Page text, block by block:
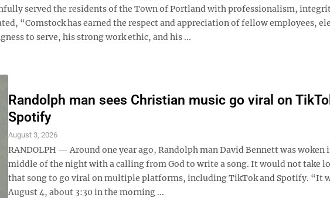
served the residents of the Town of Portland with professionalism,
“Comstock has earned the respect and appreciation of fellow employees,
to serve, his strong work ethic, and his ...
Randolph man sees Christian music go viral on
Spotify
August 3, 2026
RANDOLPH — Around one year ago, Randolph man David Bennett was woken
middle of the night with a calling from God to write a song. It would not take
that song to go viral on multiple platforms, including TikTok and Spotify. “It
August 4, about 3:30 in the morning ...